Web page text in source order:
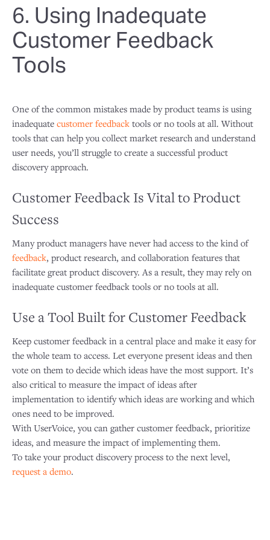
6. Using Inadequate
Customer Feedback
Tools
One of the common mistakes made by product teams is using
inadequate customer feedback tools or no tools at all. Without
tools that can help you collect market research and understand
user needs, you’ll struggle to create a successful product
discovery approach.
Customer Feedback Is Vital to Product
Success
Many product managers have never had access to the kind of
feedback, product research, and collaboration features that
facilitate great product discovery. As a result, they may rely on
inadequate customer feedback tools or no tools at all.
Use a Tool Built for Customer Feedback
Keep customer feedback in a central place and make it easy for
the whole team to access. Let everyone present ideas and then
vote on them to decide which ideas have the most support. It’s
also critical to measure the impact of ideas after
implementation to identify which ideas are working and which
ones need to be improved.
With UserVoice, you can gather customer feedback, prioritize
ideas, and measure the impact of implementing them.
To take your product discovery process to the next level,
request a demo.